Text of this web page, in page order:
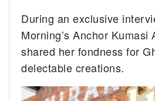
During an exclusive
Morning’s Anchor Kumasi
shared her fondness for
delectable creations.